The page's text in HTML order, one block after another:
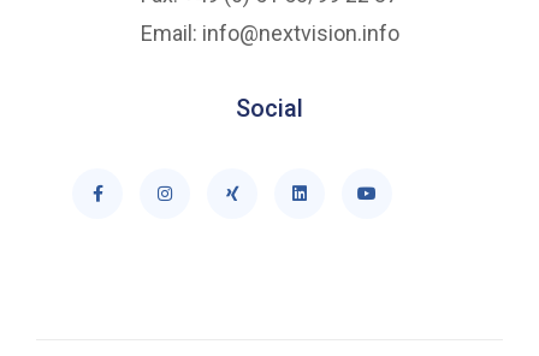
Email: info@nextvision.info
Social